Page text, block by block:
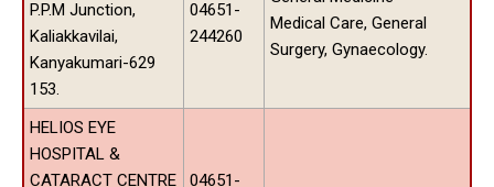
P.P.M Junction,
Kaliakkavilai,
Kanyakumari-629
153.
04651-
244260
Medical Care, General
Surgery, Gynaecology.
HELIOS EYE
HOSPITAL &
CATARACT CENTRE
04651-